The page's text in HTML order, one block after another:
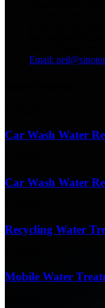
Email:
Car Wash Water
Car Wash Water
Recycling Water
Mobile Water